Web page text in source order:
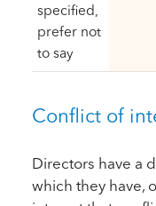
specified,
prefer not
to say
Conflict of
Directors have a
which they have,